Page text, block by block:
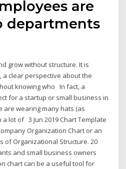
are
departments
grow without structure. It is
clear perspective about the
knowing who In fact, a
for a startup or small business in
are wearing many hats (as
lot of 3 Jun 2019 Chart Template
Organization Chart or an
of Organizational Structure. 20
and small business owners
chart can be a useful tool for